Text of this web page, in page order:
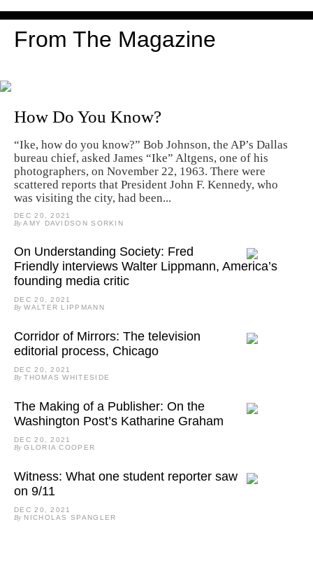
From The Magazine
How Do You Know?
“Ike, how do you know?” Bob Johnson, the AP’s Dallas
bureau chief, asked James “Ike” Altgens, one of his
photographers, on November 22, 1963. There were
scattered reports that President John F. Kennedy, who
was visiting the city, had been...
DEC 20, 2021
By AMY DAVIDSON SORKIN
On Understanding Society: Fred
Friendly interviews Walter Lippmann, America’s
founding media critic
DEC 20, 2021
By WALTER LIPPMANN
Corridor of Mirrors: The television
editorial process, Chicago
DEC 20, 2021
By THOMAS WHITESIDE
The Making of a Publisher: On the
Washington Post’s Katharine Graham
DEC 20, 2021
By GLORIA COOPER
Witness: What one student reporter saw
on 9/11
DEC 20, 2021
By NICHOLAS SPANGLER